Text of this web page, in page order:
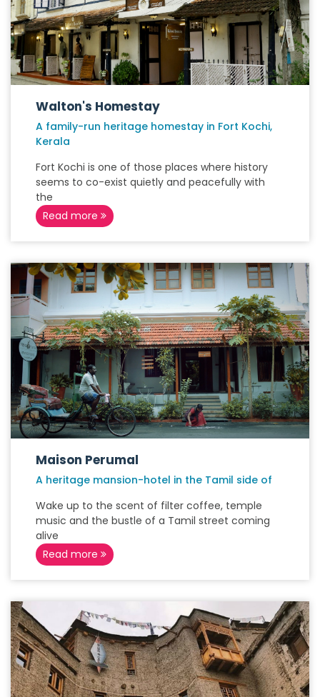
Walton's Homestay
A family-run heritage homestay in Fort Kochi,
Kerala
Fort Kochi is one of those places where history
seems to co-exist quietly and peacefully with
the
Read more
Maison Perumal
A heritage mansion-hotel in the Tamil side of
Wake up to the scent of filter coffee, temple
music and the bustle of a Tamil street coming
alive
Read more